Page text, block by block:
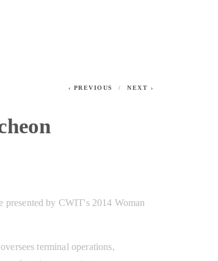
PREVIOUS NEXT
by CWIT's 2014 Woman
terminal operations,